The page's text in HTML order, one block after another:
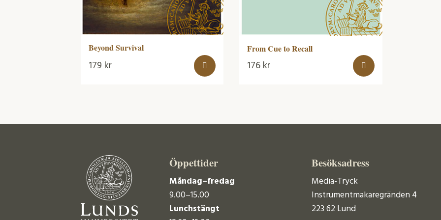
Beyond Survival
179 kr
From Cue to Recall
176 kr
Öppettider
Måndag–fredag
9.00–15.00
Lunchstängt
Besöksadress
Media-Tryck
Instrumentmakaregränden 4
223 62 Lund